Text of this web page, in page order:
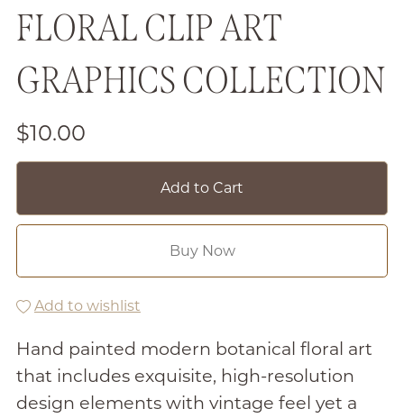
FLORAL CLIP ART
GRAPHICS COLLECTION
$10.00
Add to Cart
Buy Now
Add to wishlist
Hand painted modern botanical floral art
that includes exquisite, high-resolution
design elements with vintage feel yet a